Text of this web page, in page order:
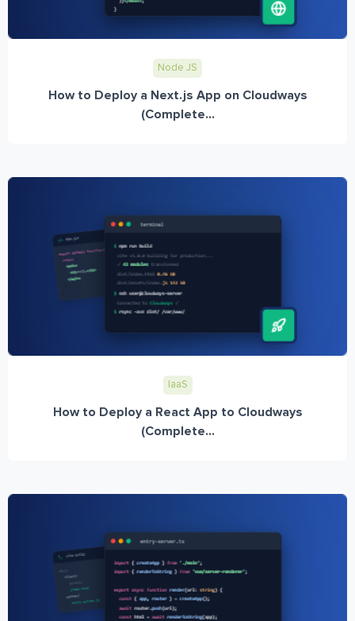
Node JS
How to Deploy a Next.js App on Cloudways
(Complete...
IaaS
How to Deploy a React App to Cloudways
(Complete...